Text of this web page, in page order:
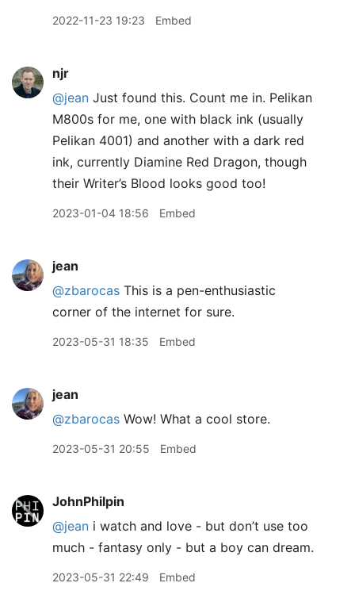
2022-11-23 19:23 Embed
njr
@jean Just found this. Count me in. Pelikan
M800s for me, one with black ink (usually
Pelikan 4001) and another with a dark red
ink, currently Diamine Red Dragon, though
their Writer’s Blood looks good too!
2023-01-04 18:56 Embed
jean
@zbarocas This is a pen-enthusiastic
corner of the internet for sure.
2023-05-31 18:35 Embed
jean
@zbarocas Wow! What a cool store.
2023-05-31 20:55 Embed
JohnPhilpin
@jean i watch and love - but don’t use too
much - fantasy only - but a boy can dream.
2023-05-31 22:49 Embed